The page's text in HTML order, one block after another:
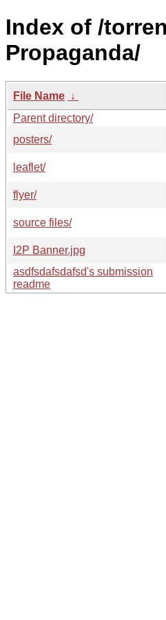
Index of /
Propaganda/
File Name ↓
Parent directory/
posters/
leaflet/
flyer/
source files/
I2P Banner.jpg
asdfsdafsdafsd's submission
readme